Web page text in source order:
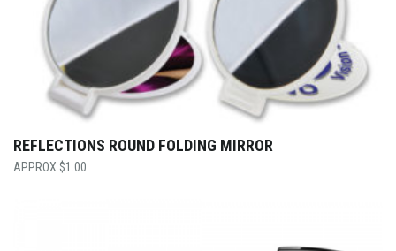
REFLECTIONS ROUND FOLDING MIRROR
$1.00